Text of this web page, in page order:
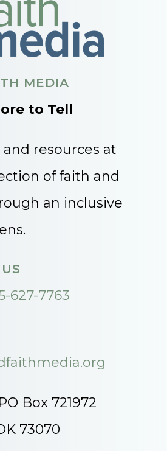
MEDIA
to Tell
resources at
of faith and
an inclusive
627-7763
PO Box 721972
73070